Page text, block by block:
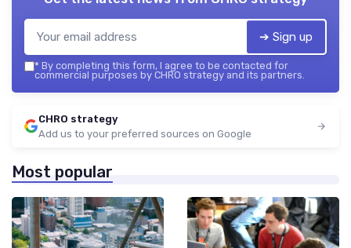
➔ Sign up
* By completing this form, I agree to be contacted for
commercial purposes by CHRO strategy and its partners.
CHRO strategy
Add us to your preferred sources on Google
Most popular